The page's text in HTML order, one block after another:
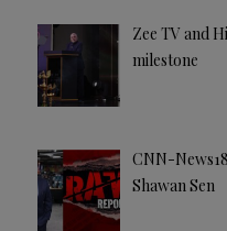
Zee TV and
milestone
CNN-
Shawan Sen